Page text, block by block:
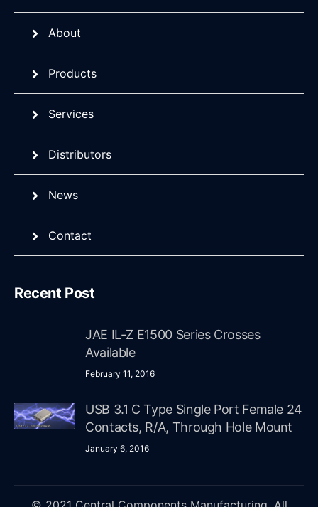
About
Products
Services
Distributors
News
Contact
Recent Post
JAE IL-Z E1500 Series Crosses
Available
February 11, 2016
USB 3.1 C Type Single Port Female 24
Contacts, R/A, Through Hole Mount
January 6, 2016